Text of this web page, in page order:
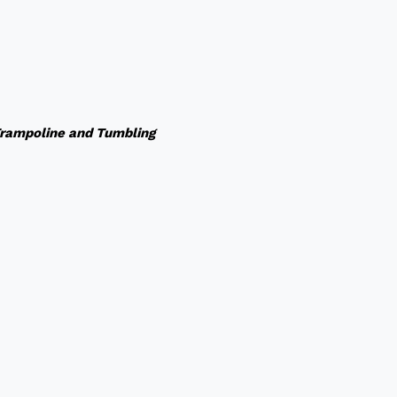
and Tumbling